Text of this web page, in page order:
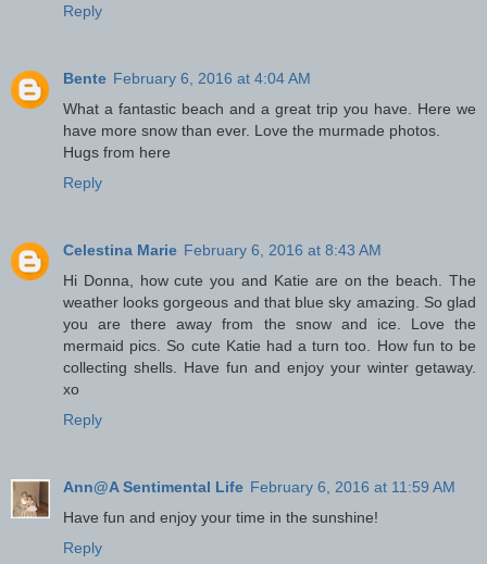
Reply
Bente February 6, 2016 at 4:04 AM
What a fantastic beach and a great trip you have. Here we
have more snow than ever. Love the murmade photos.
Hugs from here
Reply
Celestina Marie February 6, 2016 at 8:43 AM
Hi Donna, how cute you and Katie are on the beach. The
weather looks gorgeous and that blue sky amazing. So glad
you are there away from the snow and ice. Love the
mermaid pics. So cute Katie had a turn too. How fun to be
collecting shells. Have fun and enjoy your winter getaway.
xo
Reply
Ann@A Sentimental Life February 6, 2016 at 11:59 AM
Have fun and enjoy your time in the sunshine!
Reply